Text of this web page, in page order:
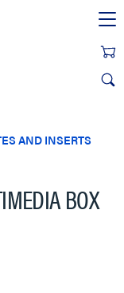
AND INSERTS
BOX